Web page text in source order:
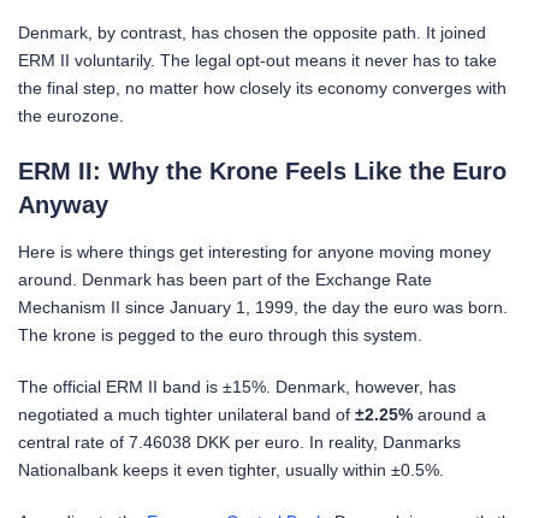
Denmark, by contrast, has chosen the opposite path. It joined
ERM II voluntarily. The legal opt-out means it never has to take
the final step, no matter how closely its economy converges with
the eurozone.
ERM II: Why the Krone Feels Like the Euro
Anyway
Here is where things get interesting for anyone moving money
around. Denmark has been part of the Exchange Rate
Mechanism II since January 1, 1999, the day the euro was born.
The krone is pegged to the euro through this system.
The official ERM II band is ±15%. Denmark, however, has
negotiated a much tighter unilateral band of ±2.25% around a
central rate of 7.46038 DKK per euro. In reality, Danmarks
Nationalbank keeps it even tighter, usually within ±0.5%.